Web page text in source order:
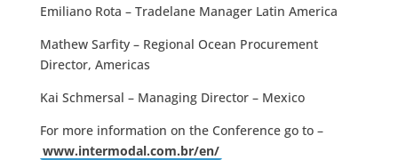
Emiliano Rota – Tradelane Manager Latin America
Mathew Sarfity – Regional Ocean Procurement
Director, Americas
Kai Schmersal – Managing Director – Mexico
For more information on the Conference go to –
www.intermodal.com.br/en/